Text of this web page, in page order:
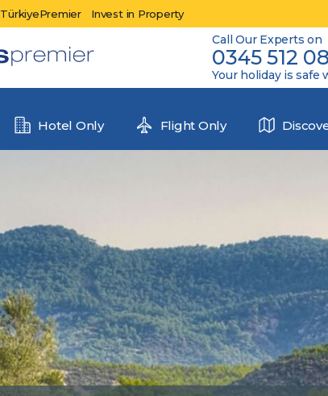
TürkiyePremier Invest in Property
Call Our Experts on
0345 512
Your holiday is safe
Hotel Only Flight Only